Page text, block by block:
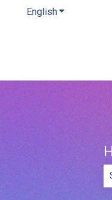
EnglishShow